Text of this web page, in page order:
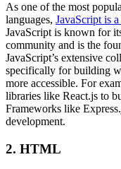
As one of the most
languages, JavaScript is
JavaScript is known for
community and is the
JavaScript’s extensive
specifically for building
more accessible. For
libraries like React.js to
Frameworks like
development.
2. HTML